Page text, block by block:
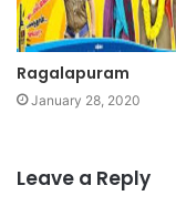
Ragalapuram
January 28, 2020
Leave a Reply